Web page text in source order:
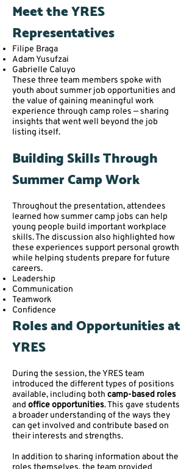
Meet the YRES
Representatives
Filipe Braga
Adam Yusufzai
Gabrielle Caluyo
These three team members spoke with
youth about summer job opportunities and
the value of gaining meaningful work
experience through camp roles — sharing
insights that went well beyond the job
listing itself.
Building Skills Through
Summer Camp Work
Throughout the presentation, attendees
learned how summer camp jobs can help
young people build important workplace
skills. The discussion also highlighted how
these experiences support personal growth
while helping students prepare for future
careers.
Leadership
Communication
Teamwork
Confidence
Roles and Opportunities at
YRES
During the session, the YRES team
introduced the different types of positions
available, including both camp-based roles
and office opportunities. This gave students
a broader understanding of the ways they
can get involved and contribute based on
their interests and strengths.
In addition to sharing information about the